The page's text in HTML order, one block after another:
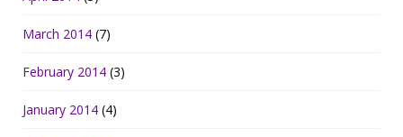
March 2014 (7)
February 2014 (3)
January 2014 (4)